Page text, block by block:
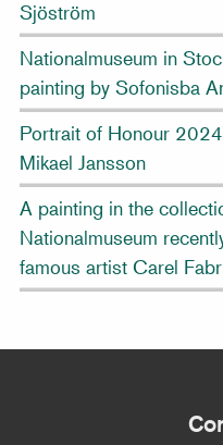
Sjöström
Nationalmuseum in
painting by Sofonisba
Portrait of Honour
Mikael Jansson
A painting in the
Nationalmuseum
famous artist Carel